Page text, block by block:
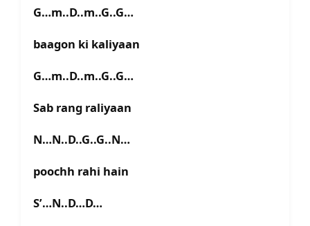
G…m..D..m..G..G…
baagon ki kaliyaan
G…m..D..m..G..G…
Sab rang raliyaan
N…N..D..G..G..N…
poochh rahi hain
S’…N..D…D…